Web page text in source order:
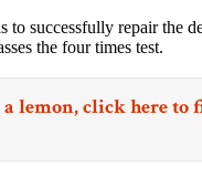
to successfully repair the
the four times test.
lemon,click hereto